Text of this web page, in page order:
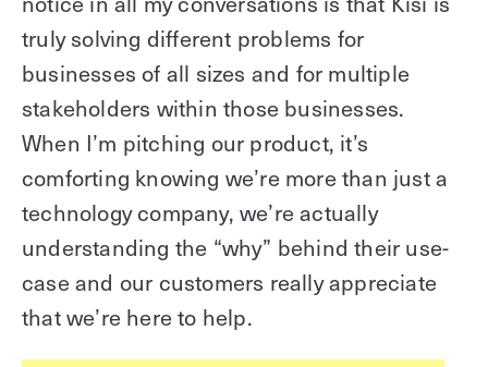
truly solving different problems for
businesses of all sizes and for multiple
stakeholders within those businesses.
When I’m pitching our product, it’s
comforting knowing we’re more than just a
technology company, we’re actually
understanding the “why” behind their use-
case and our customers really appreciate
that we’re here to help.